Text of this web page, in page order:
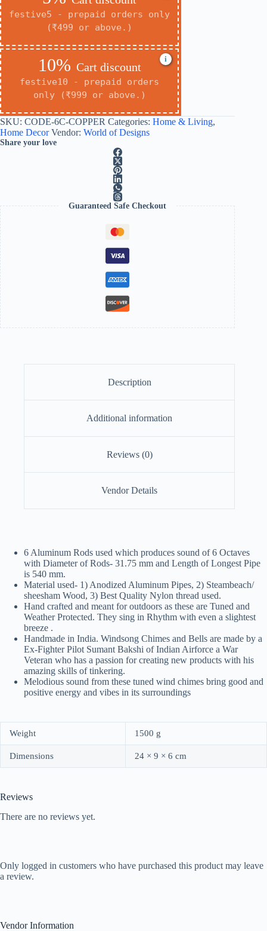
festive5 - prepaid orders only
(₹499 or above.)
10% Cart discount
festive10 - prepaid orders
only (₹999 or above.)
i
SKU: CODE-6C-COPPER Categories: Home & Living,
Home Decor Vendor: World of Designs
Share your love
Guaranteed Safe Checkout
Description
Additional information
Reviews (0)
Vendor Details
6 Aluminum Rods used which produces sound of 6 Octaves
with Diameter of Rods- 31.75 mm and Length of Longest Pipe
is 540 mm.
Material used- 1) Anodized Aluminum Pipes, 2) Steambeach/
sheesham Wood, 3) Best Quality Nylon thread used.
Hand crafted and meant for outdoors as these are Tuned and
Weather Protected. They sing in Rhythm with even a slightest
breeze .
Handmade in India. Windsong Chimes and Bells are made by a
Ex-Fighter Pilot Sumant Bakshi of Indian Airforce a War
Veteran who has a passion for creating new products with his
amazing skills of tinkering.
Melodious sound from these tuned wind chimes bring good and
positive energy and vibes in its surroundings
Weight 1500 g
Dimensions 24 × 9 × 6 cm
Reviews
There are no reviews yet.
Only logged in customers who have purchased this product may leave
a review.
Vendor Information